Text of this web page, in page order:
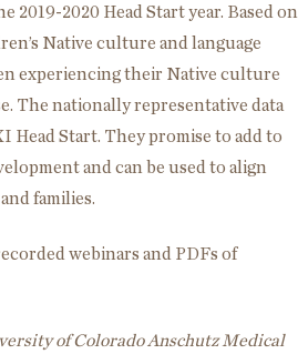
2020 Head Start year. Based on
Native culture and language
experiencing their Native culture
The nationally representative data
Start. They promise to add to
and can be used to align
families.
webinars and PDFs of
of Colorado Anschutz Medical